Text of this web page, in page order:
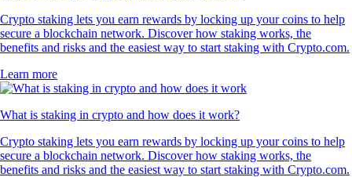
Crypto staking lets you earn rewards by locking up your coins to help
secure a blockchain network. Discover how staking works, the
benefits and risks and the easiest way to start staking with Crypto.com.
Learn more
What is staking in crypto and how does it work?
Crypto staking lets you earn rewards by locking up your coins to help
secure a blockchain network. Discover how staking works, the
benefits and risks and the easiest way to start staking with Crypto.com.